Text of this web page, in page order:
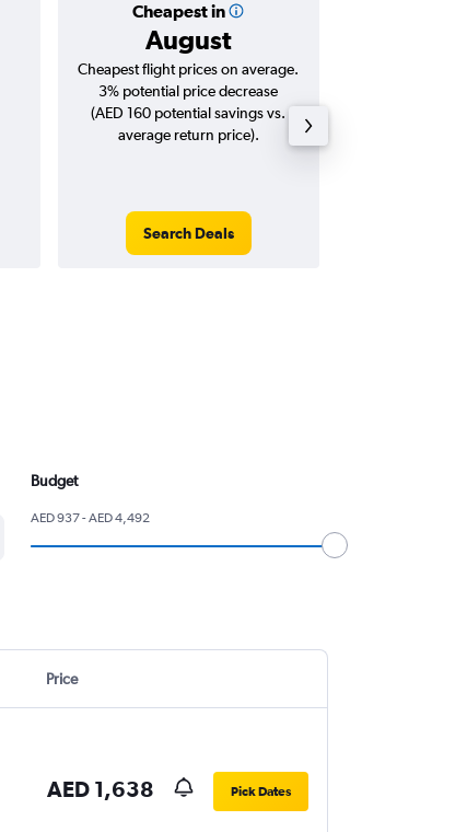
Cheapest in
August
Cheapest flight prices on average.
3% potential price decrease
(AED 160 potential savings vs.
average return price).
Search Deals
Budget
AED 937 - AED 4,492
Price
AED 1,638 Pick Dates